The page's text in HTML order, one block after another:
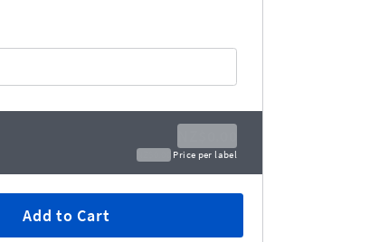
Price per label
Add to Cart